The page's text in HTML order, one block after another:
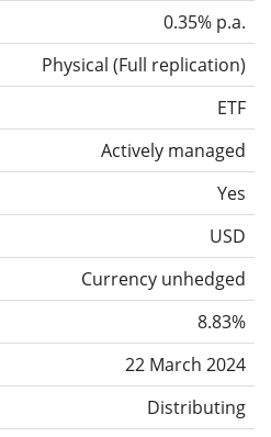
0.35% p.a.
Physical (Full replication)
ETF
Actively managed
Yes
USD
Currency unhedged
8.83%
22 March 2024
Distributing